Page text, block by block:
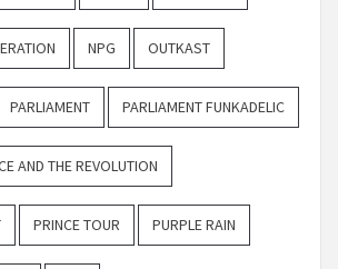
NPG OUTKAST
PARLIAMENT PARLIAMENT FUNKADELIC
AND THE REVOLUTION
PRINCE TOUR PURPLE RAIN